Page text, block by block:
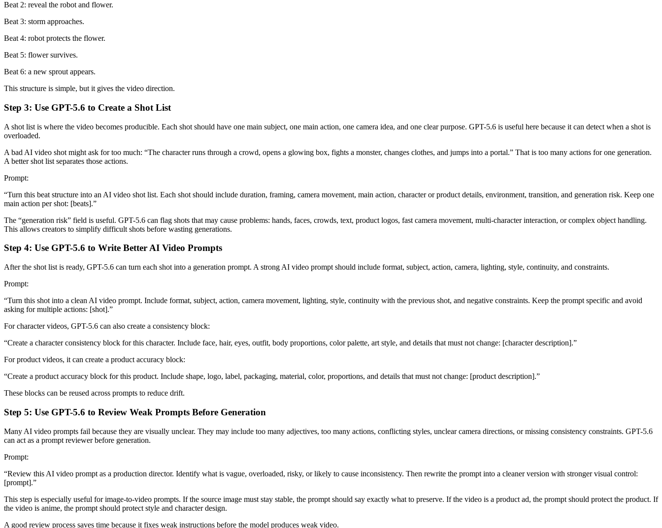
Beat 2: reveal the robot and flower.
Beat 3: storm approaches.
Beat 4: robot protects the flower.
Beat 5: flower survives.
Beat 6: a new sprout appears.
This structure is simple, but it gives the video direction.
Step 3: Use GPT-5.6 to Create a Shot List
A shot list is where the video becomes producible. Each shot should have one main subject, one main action, one camera idea, and one clear purpose. GPT-5.6 is useful here because it can detect when a shot is
overloaded.
A bad AI video shot might ask for too much: “The character runs through a crowd, opens a glowing box, fights a monster, changes clothes, and jumps into a portal.” That is too many actions for one generation.
A better shot list separates those actions.
Prompt:
“Turn this beat structure into an AI video shot list. Each shot should include duration, framing, camera movement, main action, character or product details, environment, transition, and generation risk. Keep one
main action per shot: [beats].”
The “generation risk” field is useful. GPT-5.6 can flag shots that may cause problems: hands, faces, crowds, text, product logos, fast camera movement, multi-character interaction, or complex object handling.
This allows creators to simplify difficult shots before wasting generations.
Step 4: Use GPT-5.6 to Write Better AI Video Prompts
After the shot list is ready, GPT-5.6 can turn each shot into a generation prompt. A strong AI video prompt should include format, subject, action, camera, lighting, style, continuity, and constraints.
Prompt:
“Turn this shot into a clean AI video prompt. Include format, subject, action, camera movement, lighting, style, continuity with the previous shot, and negative constraints. Keep the prompt specific and avoid
asking for multiple actions: [shot].”
For character videos, GPT-5.6 can also create a consistency block:
“Create a character consistency block for this character. Include face, hair, eyes, outfit, body proportions, color palette, art style, and details that must not change: [character description].”
For product videos, it can create a product accuracy block:
“Create a product accuracy block for this product. Include shape, logo, label, packaging, material, color, proportions, and details that must not change: [product description].”
These blocks can be reused across prompts to reduce drift.
Step 5: Use GPT-5.6 to Review Weak Prompts Before Generation
Many AI video prompts fail because they are visually unclear. They may include too many adjectives, too many actions, conflicting styles, unclear camera directions, or missing consistency constraints. GPT-5.6
can act as a prompt reviewer before generation.
Prompt:
“Review this AI video prompt as a production director. Identify what is vague, overloaded, risky, or likely to cause inconsistency. Then rewrite the prompt into a cleaner version with stronger visual control:
[prompt].”
This step is especially useful for image-to-video prompts. If the source image must stay stable, the prompt should say exactly what to preserve. If the video is a product ad, the prompt should protect the product. If
the video is anime, the prompt should protect style and character design.
A good review process saves time because it fixes weak instructions before the model produces weak video.